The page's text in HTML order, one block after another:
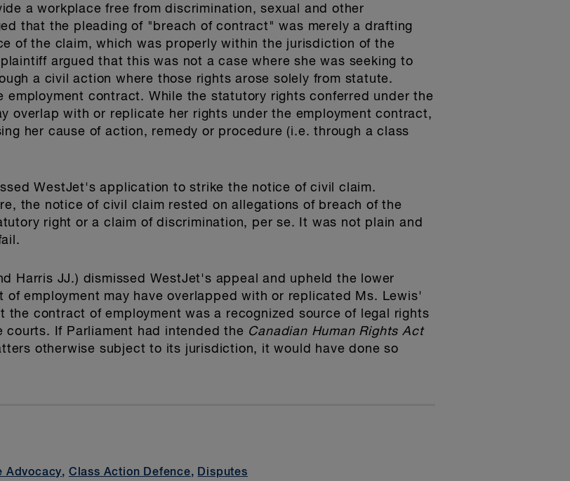
a workplace free from discrimination, sexual and other
that the pleading of "breach of contract" was merely a drafting
of the claim, which was properly within the jurisdiction of the
argued that this was not a case where she was seeking to
a civil action where those rights arose solely from statute.
employment contract. While the statutory rights conferred under the
overlap with or replicate her rights under the employment contract,
her cause of action, remedy or procedure (i.e. through a class
WestJet's application to strike the notice of civil claim.
the notice of civil claim rested on allegations of breach of the
right or a claim of discrimination, per se. It was not plain and
Harris JJ.) dismissed WestJet's appeal and upheld the lower
employment may have overlapped with or replicated Ms. Lewis'
the contract of employment was a recognized source of legal rights
courts. If Parliament had intended the Canadian Human Rights Act
otherwise subject to its jurisdiction, it would have done so
Advocacy, Class Action Defence, Disputes